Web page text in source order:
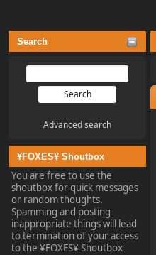
Search
Advanced search
¥FOXES¥ Shoutbox
You are free to use the
shoutbox for quick messages
or random thoughts.
Spamming and posting
inappropriate things will lead
to termination of your access
to the ¥FOXES¥ Shoutbox